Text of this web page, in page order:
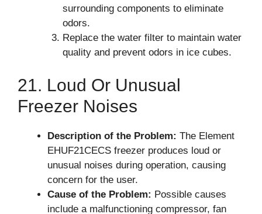
surrounding components to eliminate
odors.
Replace the water filter to maintain water
quality and prevent odors in ice cubes.
21. Loud Or Unusual
Freezer Noises
Description of the Problem: The Element
EHUF21CECS freezer produces loud or
unusual noises during operation, causing
concern for the user.
Cause of the Problem: Possible causes
include a malfunctioning compressor, fan